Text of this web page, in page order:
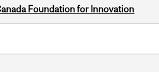
Foundation for Innovation